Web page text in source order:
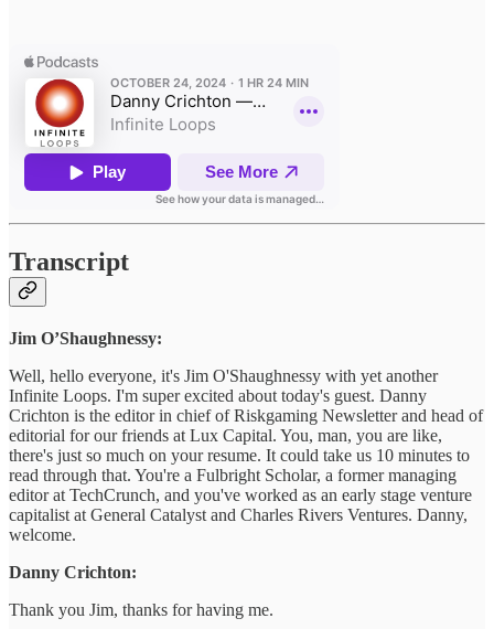
Transcript
Jim O’Shaughnessy:
Well, hello everyone, it's Jim O'Shaughnessy with yet another
Infinite Loops. I'm super excited about today's guest. Danny
Crichton is the editor in chief of Riskgaming Newsletter and head of
editorial for our friends at Lux Capital. You, man, you are like,
there's just so much on your resume. It could take us 10 minutes to
read through that. You're a Fulbright Scholar, a former managing
editor at TechCrunch, and you've worked as an early stage venture
capitalist at General Catalyst and Charles Rivers Ventures. Danny,
welcome.
Danny Crichton:
Thank you Jim, thanks for having me.